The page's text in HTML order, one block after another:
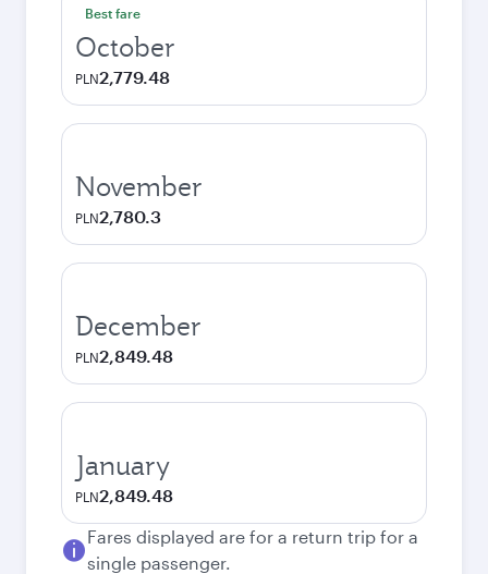
Best fare
October
PLN2,779.48
November
PLN2,780.3
December
PLN2,849.48
January
PLN2,849.48
Fares displayed are for a return trip for a
single passenger.